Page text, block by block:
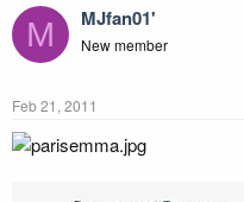
M MJfan01'
New member
Feb 21, 2011